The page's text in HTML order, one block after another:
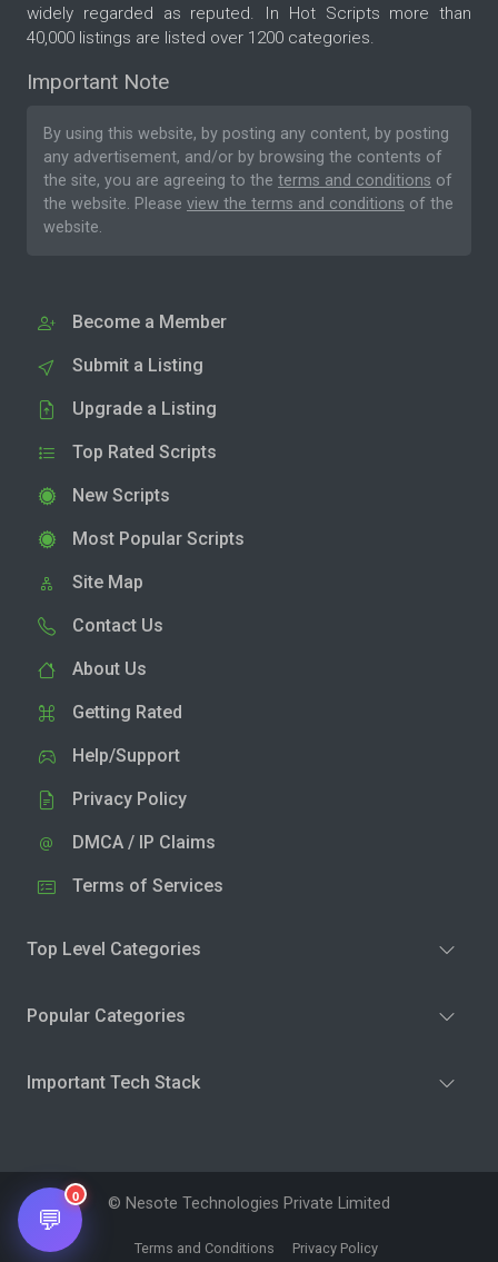
widely regarded as reputed. In Hot Scripts more than
40,000 listings are listed over 1200 categories.
Important Note
By using this website, by posting any content, by posting
any advertisement, and/or by browsing the contents of
the site, you are agreeing to the terms and conditions of
the website. Please view the terms and conditions of the
website.
Become a Member
Submit a Listing
Upgrade a Listing
Top Rated Scripts
New Scripts
Most Popular Scripts
Site Map
Contact Us
About Us
Getting Rated
Help/Support
Privacy Policy
DMCA / IP Claims
Terms of Services
Top Level Categories
Popular Categories
Important Tech Stack
© Nesote Technologies Private Limited
Terms and Conditions Privacy Policy
💬
0